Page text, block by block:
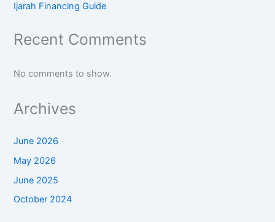
Ijarah Financing Guide
Recent Comments
No comments to show.
Archives
June 2026
May 2026
June 2025
October 2024